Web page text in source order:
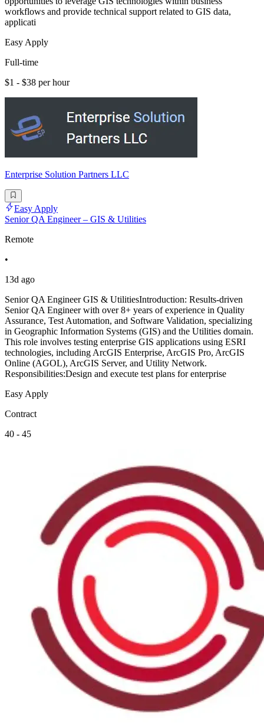
workflows and provide technical support related to GIS data,
applicati
Easy Apply
Full-time
$1 - $38 per hour
Enterprise Solution Partners LLC
Easy Apply
Senior QA Engineer – GIS & Utilities
Remote
•
13d ago
Senior QA Engineer GIS & UtilitiesIntroduction: Results-driven
Senior QA Engineer with over 8+ years of experience in Quality
Assurance, Test Automation, and Software Validation, specializing
in Geographic Information Systems (GIS) and the Utilities domain.
This role involves testing enterprise GIS applications using ESRI
technologies, including ArcGIS Enterprise, ArcGIS Pro, ArcGIS
Online (AGOL), ArcGIS Server, and Utility Network.
Responsibilities:Design and execute test plans for enterprise
Easy Apply
Contract
40 - 45